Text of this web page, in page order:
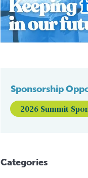
Sponsorship
2026 Summit
Categories